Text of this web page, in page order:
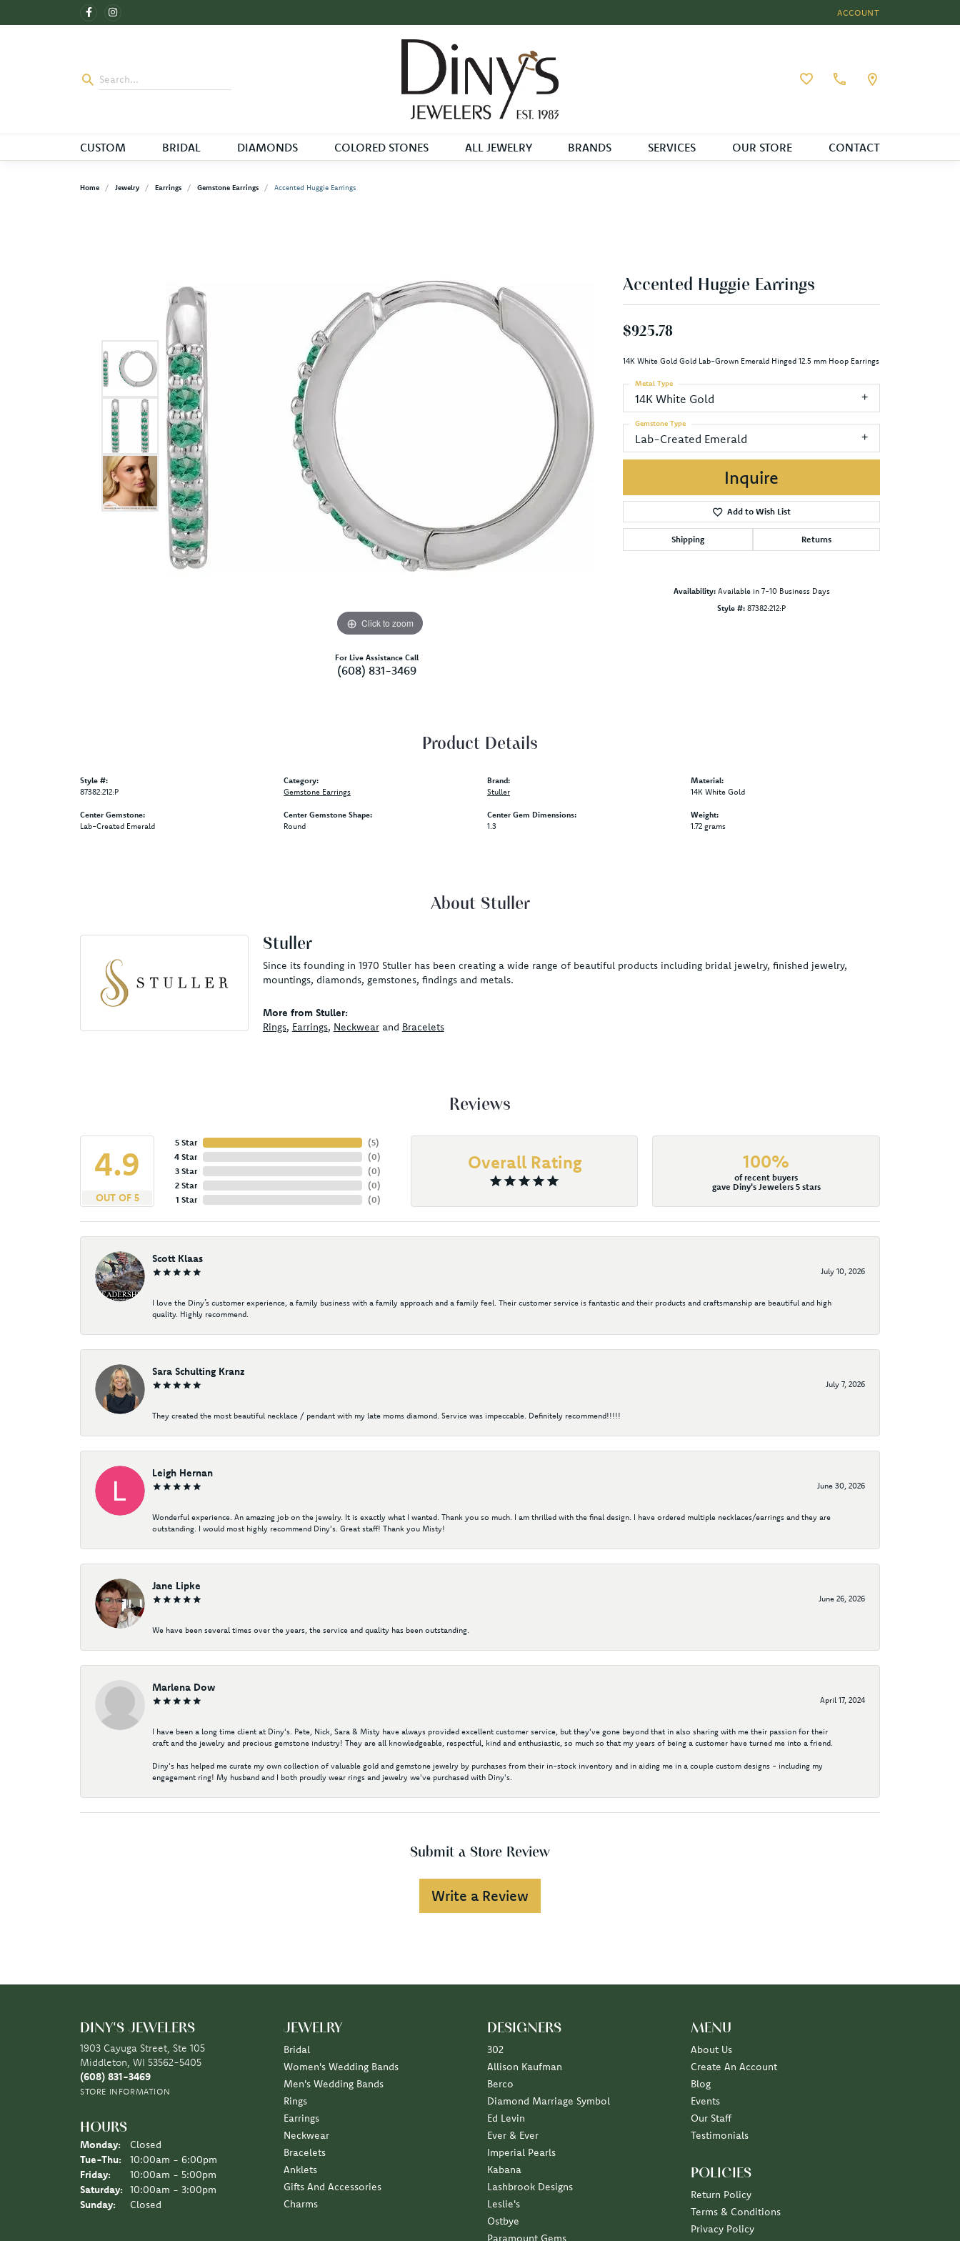
ACCOUNT
TOGGLE MY ACCOUNT
Toggle My Wishlist
CUSTOM BRIDAL DIAMONDS COLORED STONES ALL JEWELRY BRANDS SERVICES OUR STORE CONTACT
Home Jewelry Earrings Gemstone Earrings Accented Huggie Earrings
Click to zoom
For Live Assistance Call
(608) 831-3469
Accented Huggie Earrings
$925.78
14K White Gold Gold Lab-Grown Emerald Hinged 12.5 mm Hoop Earrings
14K White Gold
Metal Type
Lab-Created Emerald
Gemstone Type
Inquire
Add to Wish List
Shipping Returns
Availability: Available in 7-10 Business Days
Style #: 87382:212:P
Product Details
Style #:
87382:212:P
Center Gemstone:
Lab-Created Emerald
Category:
Gemstone Earrings
Center Gemstone Shape:
Round
Brand:
Stuller
Center Gem Dimensions:
1.3
Material:
14K White Gold
Weight:
1.72 grams
About Stuller
Stuller
Since its founding in 1970 Stuller has been creating a wide range of beautiful products including bridal jewelry, finished jewelry,
mountings, diamonds, gemstones, findings and metals.
More from Stuller:
Rings, Earrings, Neckwearand Bracelets
Reviews
4.9
OUT OF 5
5 Star
4 Star
3 Star
2 Star
1 Star
(5)
(0)
(0)
(0)
(0)
Overall Rating 100%
of recent buyers
gave Diny's Jewelers 5 stars
Scott Klaas
July 10, 2026
I love the Diny’s customer experience, a family business with a family approach and a family feel. Their customer service is fantastic and their products and craftsmanship are beautiful and high
quality. Highly recommend.
Sara Schulting Kranz
July 7, 2026
They created the most beautiful necklace / pendant with my late moms diamond. Service was impeccable. Definitely recommend!!!!!
Leigh Hernan
June 30, 2026
Wonderful experience. An amazing job on the jewelry. It is exactly what I wanted. Thank you so much. I am thrilled with the final design. I have ordered multiple necklaces/earrings and they are
outstanding. I would most highly recommend Diny's. Great staff! Thank you Misty!
Jane Lipke
June 26, 2026
We have been several times over the years, the service and quality has been outstanding.
Marlena Dow
April 17, 2024
I have been a long time client at Diny's. Pete, Nick, Sara & Misty have always provided excellent customer service, but they've gone beyond that in also sharing with me their passion for their
craft and the jewelry and precious gemstone industry! They are all knowledgeable, respectful, kind and enthusiastic, so much so that my years of being a customer have turned me into a friend.
Diny's has helped me curate my own collection of valuable gold and gemstone jewelry by purchases from their in-stock inventory and in aiding me in a couple custom designs - including my
engagement ring! My husband and I both proudly wear rings and jewelry we've purchased with Diny's.
Submit a Store Review
Write a Review
DINY'S JEWELERS
1903 Cayuga Street, Ste 105
Middleton, WI 53562-5405
(608) 831-3469
STORE INFORMATION
HOURS
Monday:
Closed
Tue-Thu: Tuesday - Thursday:
10:00am - 6:00pm
Friday:
10:00am - 5:00pm
Saturday:
10:00am - 3:00pm
Sunday:
Closed
JEWELRY
Bridal
Women's Wedding Bands
Men's Wedding Bands
Rings
Earrings
Neckwear
Bracelets
Anklets
Gifts And Accessories
Charms
DESIGNERS
302
Allison Kaufman
Berco
Diamond Marriage Symbol
Ed Levin
Ever & Ever
Imperial Pearls
Kabana
Lashbrook Designs
Leslie's
Ostbye
Paramount Gems
MENU
About Us
Create An Account
Blog
Events
Our Staff
Testimonials
POLICIES
Return Policy
Terms & Conditions
Privacy Policy